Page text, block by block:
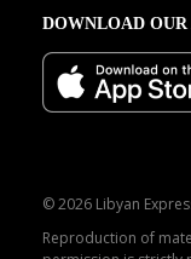
DOWNLOAD
© 2026 Libyan
Reproduction of